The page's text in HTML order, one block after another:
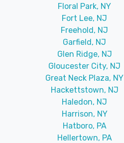
Floral Park, NY
Fort Lee, NJ
Freehold, NJ
Garfield, NJ
Glen Ridge, NJ
Gloucester City, NJ
Great Neck Plaza, NY
Hackettstown, NJ
Haledon, NJ
Harrison, NY
Hatboro, PA
Hellertown, PA